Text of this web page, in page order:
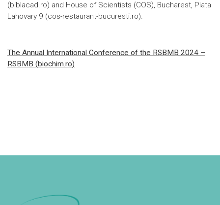
(biblacad.ro) and House of Scientists (COS), Bucharest, Piata
Lahovary 9 (cos-restaurant-bucuresti.ro).
The Annual International Conference of the RSBMB 2024 –
RSBMB (biochim.ro)